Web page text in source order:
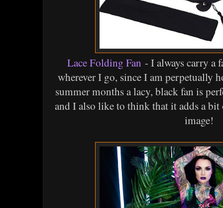
Lace Folding Fan - I always carry a
wherever I go, since I am perpetually
summer months a lacy, black fan is
and I also like to think that it adds a
image!